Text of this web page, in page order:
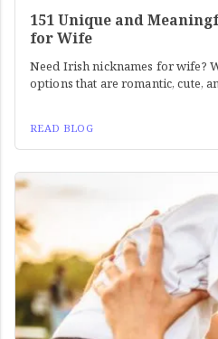
151 Unique and
for Wife
Need Irish nicknames for wife?
options that are romantic, cute,
READ BLOG